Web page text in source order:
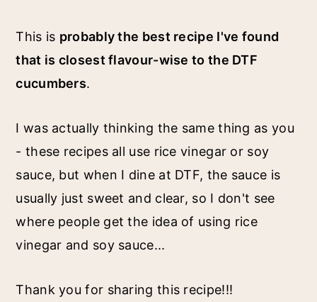
This is probably the best recipe I've found
that is closest flavour-wise to the DTF
cucumbers.
I was actually thinking the same thing as you
- these recipes all use rice vinegar or soy
sauce, but when I dine at DTF, the sauce is
usually just sweet and clear, so I don't see
where people get the idea of using rice
vinegar and soy sauce...
Thank you for sharing this recipe!!!